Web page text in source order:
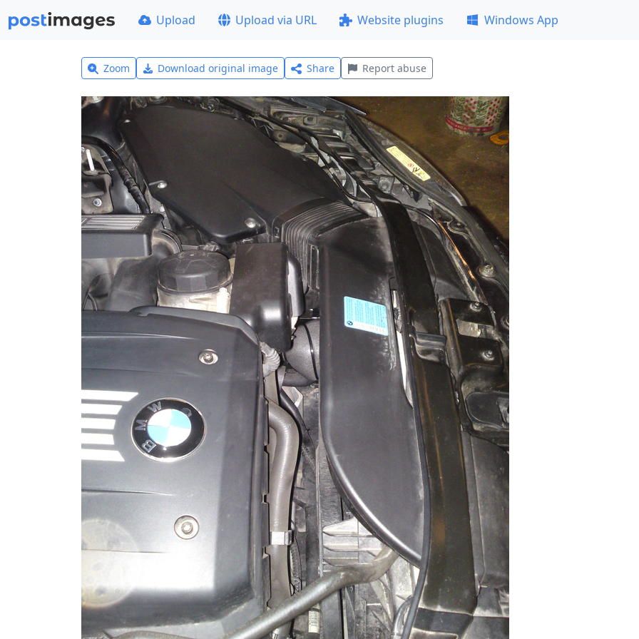
Upload Upload via URL Website plugins Windows App
Zoom Download original image Share Report abuse